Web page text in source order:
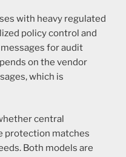
with heavy regulated
policy control and
for audit
on the vendor
which is
central
protection matches
Both models are